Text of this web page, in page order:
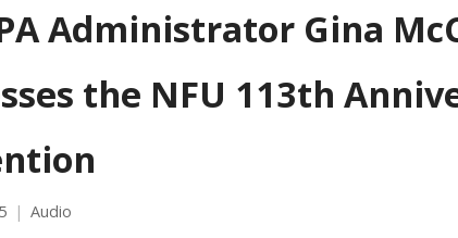
Administrator Gina
the NFU 113th
Audio